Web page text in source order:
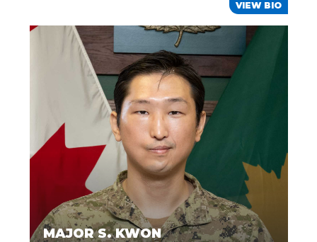
VIEW BIO
MAJOR S. KWON